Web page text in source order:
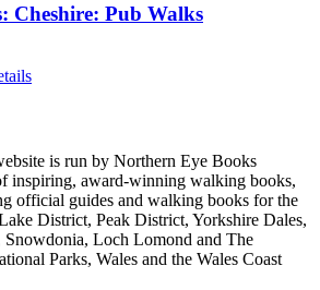
Cheshire: Pub Walks
is run by Northern Eye Books
inspiring, award-winning walking books,
official guides and walking books for the
District, Peak District, Yorkshire Dales,
Snowdonia, Loch Lomond and The
Parks, Wales and the Wales Coast